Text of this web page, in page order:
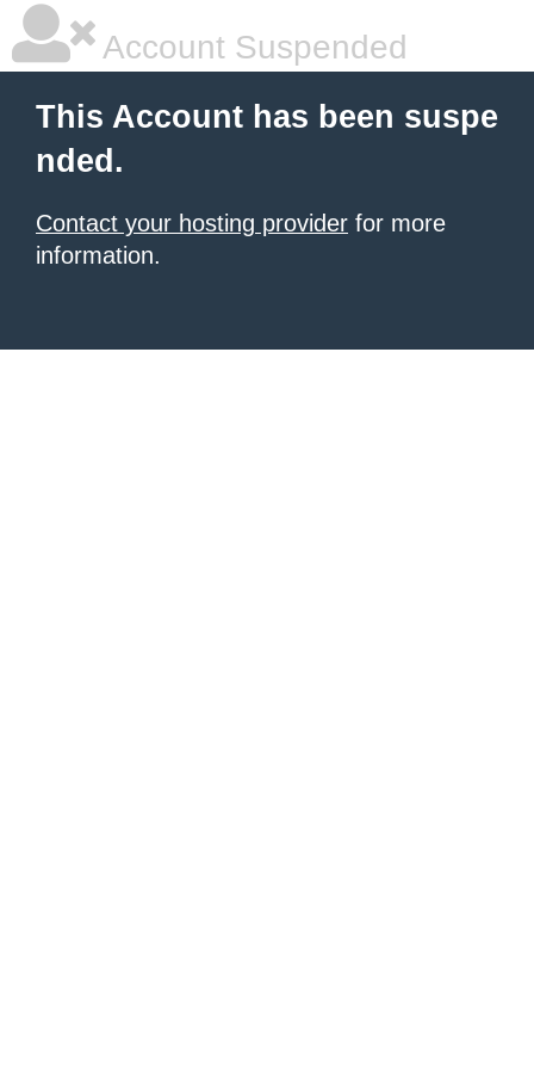
Account Suspended
This Account has been suspe
nded.
Contact your hosting provider for more
information.